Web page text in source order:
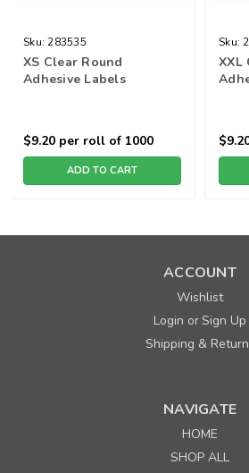
Sku: 283535
XS Clear Round
Adhesive Labels
$9.20 per roll of 1000
ADD TO CART
Sku:
XXL
ACCOUNT
Wishlist
Login orSign Up
Shipping &
NAVIGATE
HOME
SHOP ALL